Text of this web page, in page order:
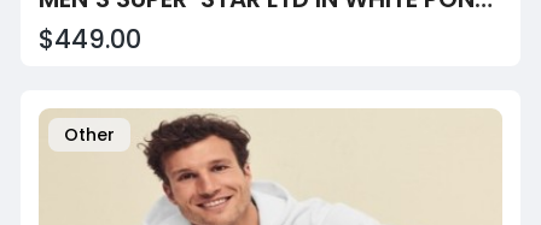
$449.00
Other